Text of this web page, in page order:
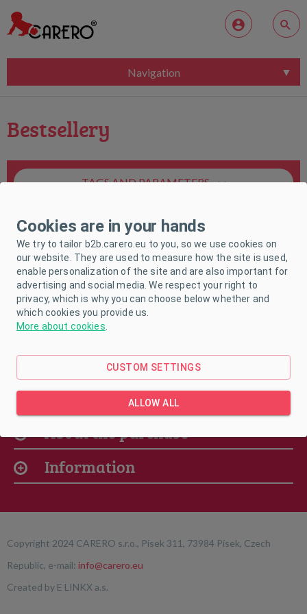
Navigation
Bestsellery
TAGS AND PARAMETERS
Unfortunately, no product matches your
request.
Our offer
About the purchase
Information
Copyright 2024 CARERO s.r.o., Písek 311, 73984 Písek, Czech
Republic, e-mail: info@carero.eu
Created by E LINKX a.s.
Cookies are in your hands
We try to tailor b2b.carero.eu to you, so we use cookies on
our website. They are used to measure how the site is used,
enable personalization of the site and are also important for
advertising and social media. We respect your right to
privacy, which is why you can choose below whether and
which cookies you provide us.
More about cookies
CUSTOM SETTINGS
ALLOW ALL